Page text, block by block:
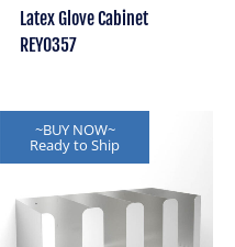
Latex Glove Cabinet
REY0357
~BUY NOW~
Ready to Ship